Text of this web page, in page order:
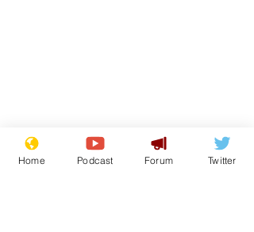
Farage admits
biggest fear:
Home Podcast Forum Twitter